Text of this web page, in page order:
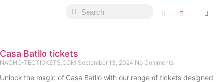
Casa Batllo tickets
NACHO-TECTICKETS.COM September 13, 2024 No Comments
Unlock the magic of Casa Batlló with our range of tickets designed